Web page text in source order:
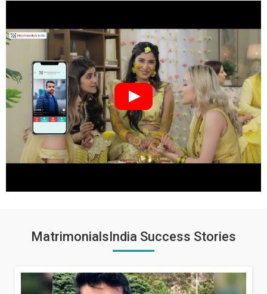
MatrimonialsIndia Success Stories